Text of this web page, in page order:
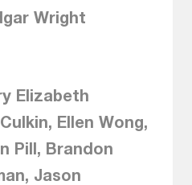
Wright
Elizabeth
Ellen Wong,
Pill, Brandon
Jason